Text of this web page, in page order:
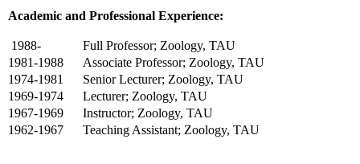
Academic and Professional Experience:
1988-
Full Professor; Zoology, TAU
1981-1988
Associate Professor; Zoology, TAU
1974-1981
Senior Lecturer; Zoology, TAU
1969-1974
Lecturer; Zoology, TAU
1967-1969
Instructor; Zoology, TAU
1962-1967
Teaching Assistant; Zoology, TAU